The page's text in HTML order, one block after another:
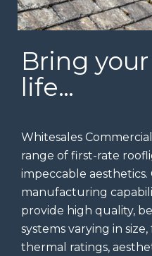
Bring
life…
Whitesales
range of first-rate
impeccable aesthetics.
manufacturing
provide high quality,
systems varying in
thermal ratings,